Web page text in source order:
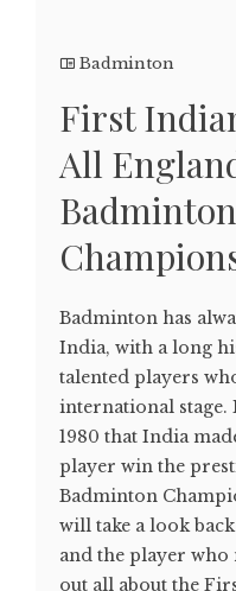
Badminton
First
All
Badminton
Badminton has
India, with a long
talented players
international stage.
1980 that India
player win the
Badminton
will take a look
and the player who
out all about the